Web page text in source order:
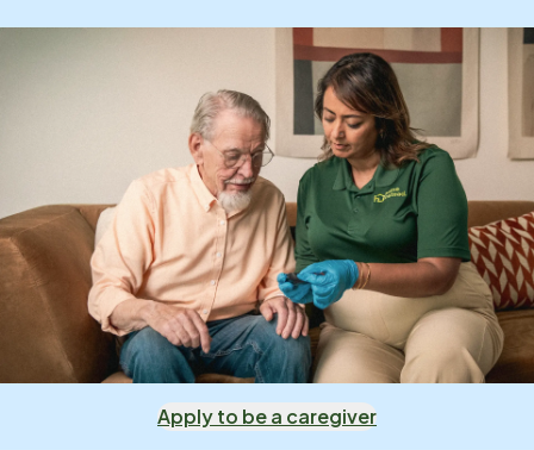
Apply to be a caregiver